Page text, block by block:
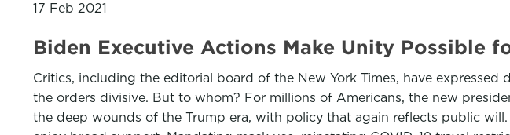
17 Feb 2021
Biden Executive Actions Make Unity Possible
Critics, including the editorial board of the New York Times, have
the orders divisive. But to whom? For millions of Americans, the new
the deep wounds of the Trump era, with policy that again reflects public